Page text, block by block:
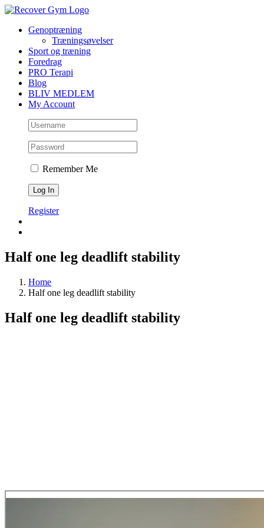
Skip
contentGenoptræning
Træningsøvelser
Sport og træning
Foredrag
PRO Terapi
Blog
BLIV MEDLEM
My Account
Remember Me
Register
Half one leg deadlift stability
Home
Half one leg deadlift stability
Half one leg deadlift stability